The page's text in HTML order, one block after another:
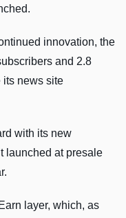
innovation, the
and 2.8
news site
with its new
launched at presale
layer, which, as